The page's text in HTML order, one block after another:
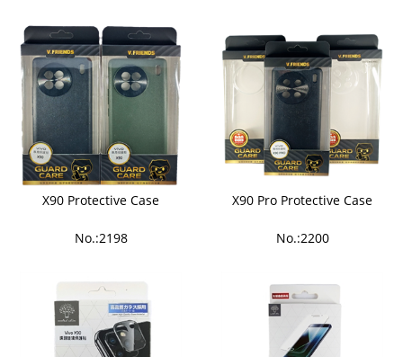
X90 Protective Case
No.:2198
X90 Pro Protective Case
No.:2200